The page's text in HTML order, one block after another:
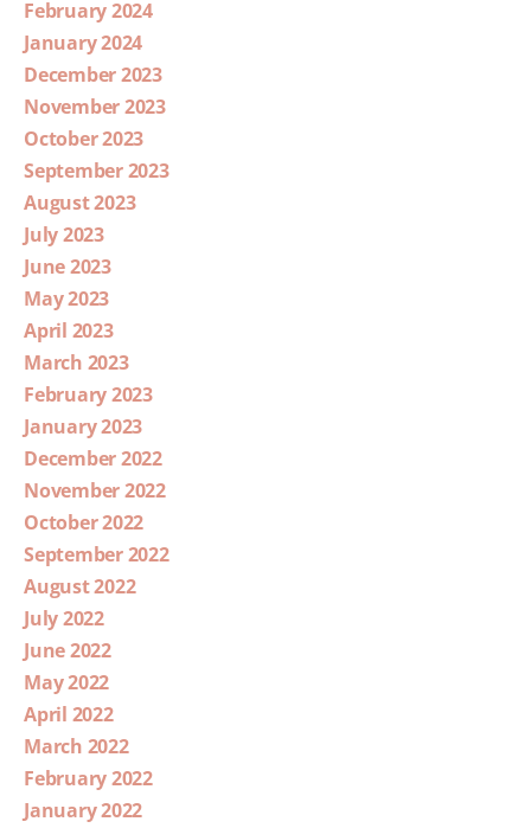
February 2024
January 2024
December 2023
November 2023
October 2023
September 2023
August 2023
July 2023
June 2023
May 2023
April 2023
March 2023
February 2023
January 2023
December 2022
November 2022
October 2022
September 2022
August 2022
July 2022
June 2022
May 2022
April 2022
March 2022
February 2022
January 2022